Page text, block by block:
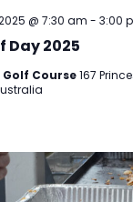
Day 2025
@ 7:30 am - 3:00
Course167